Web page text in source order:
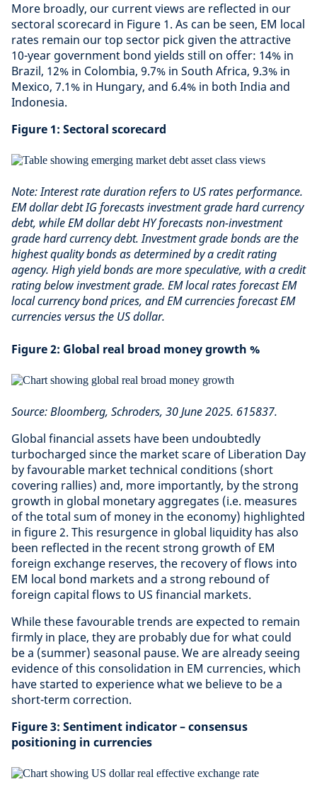
More broadly, our current views are reflected in our
sectoral scorecard in Figure 1. As can be seen, EM local
rates remain our top sector pick given the attractive
10-year government bond yields still on offer: 14% in
Brazil, 12% in Colombia, 9.7% in South Africa, 9.3% in
Mexico, 7.1% in Hungary, and 6.4% in both India and
Indonesia.
Figure 1: Sectoral scorecard
Note: Interest rate duration refers to US rates performance.
EM dollar debt IG forecasts investment grade hard currency
debt, while EM dollar debt HY forecasts non-investment
grade hard currency debt. Investment grade bonds are the
highest quality bonds as determined by a credit rating
agency. High yield bonds are more speculative, with a credit
rating below investment grade. EM local rates forecast EM
local currency bond prices, and EM currencies forecast EM
currencies versus the US dollar.
Figure 2: Global real broad money growth %
Source: Bloomberg, Schroders, 30 June 2025. 615837.
Global financial assets have been undoubtedly
turbocharged since the market scare of Liberation Day
by favourable market technical conditions (short
covering rallies) and, more importantly, by the strong
growth in global monetary aggregates (i.e. measures
of the total sum of money in the economy) highlighted
in figure 2. This resurgence in global liquidity has also
been reflected in the recent strong growth of EM
foreign exchange reserves, the recovery of flows into
EM local bond markets and a strong rebound of
foreign capital flows to US financial markets.
While these favourable trends are expected to remain
firmly in place, they are probably due for what could
be a (summer) seasonal pause. We are already seeing
evidence of this consolidation in EM currencies, which
have started to experience what we believe to be a
short-term correction.
Figure 3: Sentiment indicator – consensus
positioning in currencies